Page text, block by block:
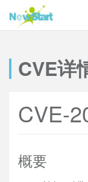
CVE详
CVE-
概要